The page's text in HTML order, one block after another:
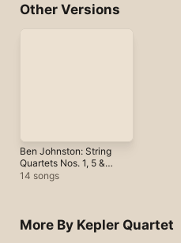
Other Versions
Ben Johnston: String
Quartets Nos. 1, 5 &
10
14 songs
More By Kepler Quartet